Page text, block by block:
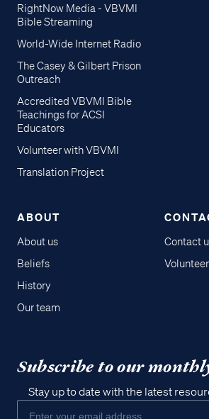
RightNow Media - VBVMI
Bible Streaming
World-Wide Internet Radio
The Casey & Gilbert Prison
Outreach
Accredited VBVMI Bible
Teachings for ACSI
Educators
Volunteer with VBVMI
Translation Project
ABOUT
About us
Beliefs
History
Our team
Contact
Volunteer
Subscribe to our
Stay up to date with the latest